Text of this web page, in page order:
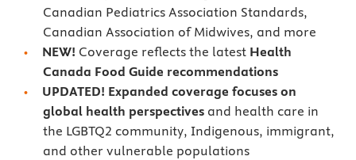
Canadian Pediatrics Association Standards,
Canadian Association of Midwives, and more
NEW! Coverage reflects the latest Health
Canada Food Guide recommendations
UPDATED! Expanded coverage focuses on
global health perspectivesand health care in
the LGBTQ2 community, Indigenous, immigrant,
and other vulnerable populations